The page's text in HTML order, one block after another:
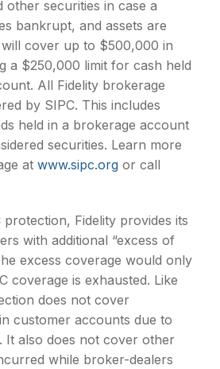
other securities in case a
bankrupt, and assets are
will cover up to $500,000 in
a $250,000 limit for cash held
All Fidelity brokerage
by SIPC. This includes
held in a brokerage account
securities. Learn more
at www.sipc.org or call
protection, Fidelity provides its
with additional “excess of
excess coverage would only
coverage is exhausted. Like
does not cover
customer accounts due to
It also does not cover other
while broker-dealers